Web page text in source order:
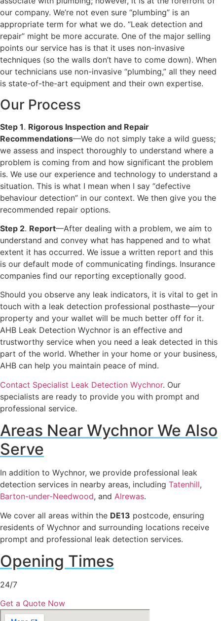
our company. We’re not even sure “plumbing” is an
appropriate term for what we do. “Leak detection and
repair” might be more accurate. One of the major selling
points our service has is that it uses non-invasive
techniques (so the walls don’t have to come down). When
our technicians use non-invasive “plumbing,” all they need
is state-of-the-art equipment and their own expertise.
Our Process
Step 1. Rigorous Inspection and Repair
Recommendations—We do not simply take a wild guess;
we assess and inspect thoroughly to understand where a
problem is coming from and how significant the problem
is. We use our experience and technology to understand a
situation. This is what I mean when I say “defective
behaviour detection” in our context. We then give you the
recommended repair options.
Step 2. Report—After dealing with a problem, we aim to
understand and convey what has happened and to what
extent it has occurred. We issue a written report and this
is our default mode of communicating findings. Insurance
companies find our reporting exceptionally good.
Should you observe any leak indicators, it is vital to get in
touch with a leak detection professional posthaste—your
property and your wallet will be much better off for it.
AHB Leak Detection Wychnor is an effective and
trustworthy service when you need a leak detected in this
part of the world. Whether in your home or your business,
AHB can help you maintain peace of mind.
Contact Specialist Leak Detection Wychnor. Our
specialists are ready to provide you with prompt and
professional service.
Areas Near Wychnor We Also
Serve
In addition to Wychnor, we provide professional leak
detection services in nearby areas, including Tatenhill,
Barton-under-Needwood, and Alrewas.
We cover all areas within the DE13 postcode, ensuring
residents of Wychnor and surrounding locations receive
prompt and professional leak detection services.
Opening Times
24/7
Get a Quote Now